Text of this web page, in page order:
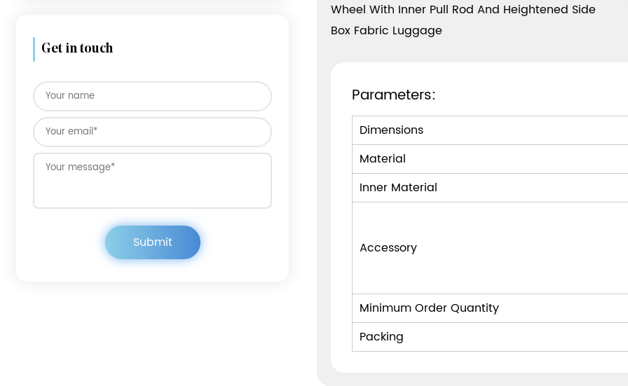
News category
Industry News
Company News
Get in touch
Wheel With Inner Pull Rod And Heightened Side
Box Fabric Luggage
Parameters:
Dimensions
Material
Inner Material
Accessory
Minimum Order Quantity
Packing